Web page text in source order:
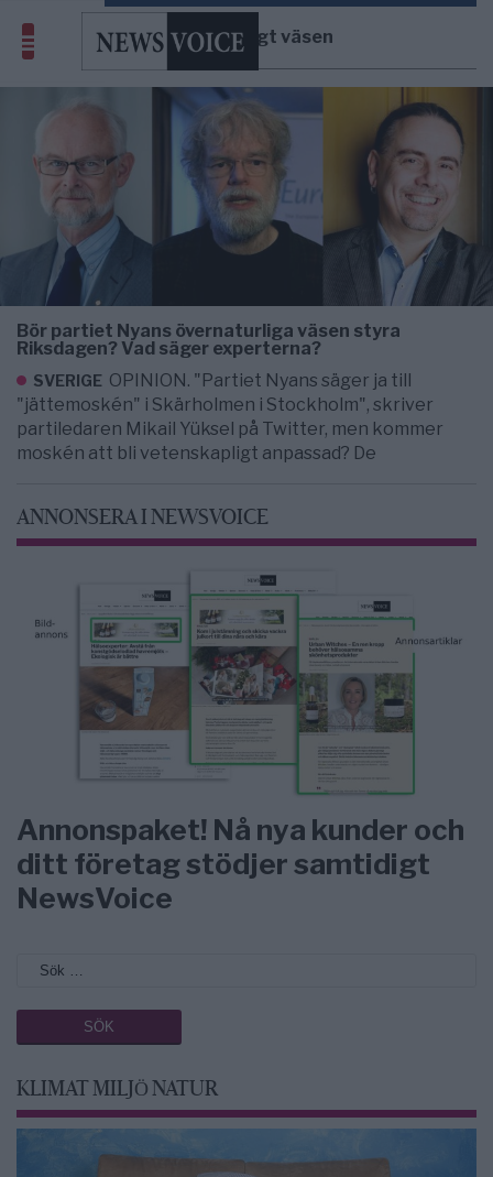
övernaturligt väsen
Bör partiet Nyans övernaturliga väsen styra
Riksdagen? Vad säger experterna?
SVERIGE OPINION. "Partiet Nyans säger ja till
"jättemoskén" i Skärholmen i Stockholm", skriver
partiledaren Mikail Yüksel på Twitter, men kommer
moskén att bli vetenskapligt anpassad? De
ANNONSERA I NEWSVOICE
Annonspaket! Nå nya kunder och
ditt företag stödjer samtidigt
NewsVoice
KLIMAT MILJÖ NATUR